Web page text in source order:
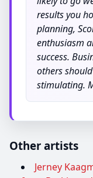
results you
planning,
enthusiasm
success.
others
stimulating.
Other artists
Jerney